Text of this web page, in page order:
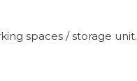
spaces / storage unit.